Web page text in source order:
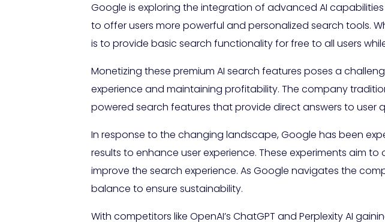
Google is exploring the integration of advanced AI
to offer users more powerful and personalized search tools.
is to provide basic search functionality for free to all users
Monetizing these premium AI search features poses a
experience and maintaining profitability. The company
powered search features that provide direct answers to user
In response to the changing landscape, Google has been
results to enhance user experience. These experiments aim
improve the search experience. As Google navigates the
balance to ensure sustainability.
With competitors like OpenAI’s ChatGPT and Perplexity AI